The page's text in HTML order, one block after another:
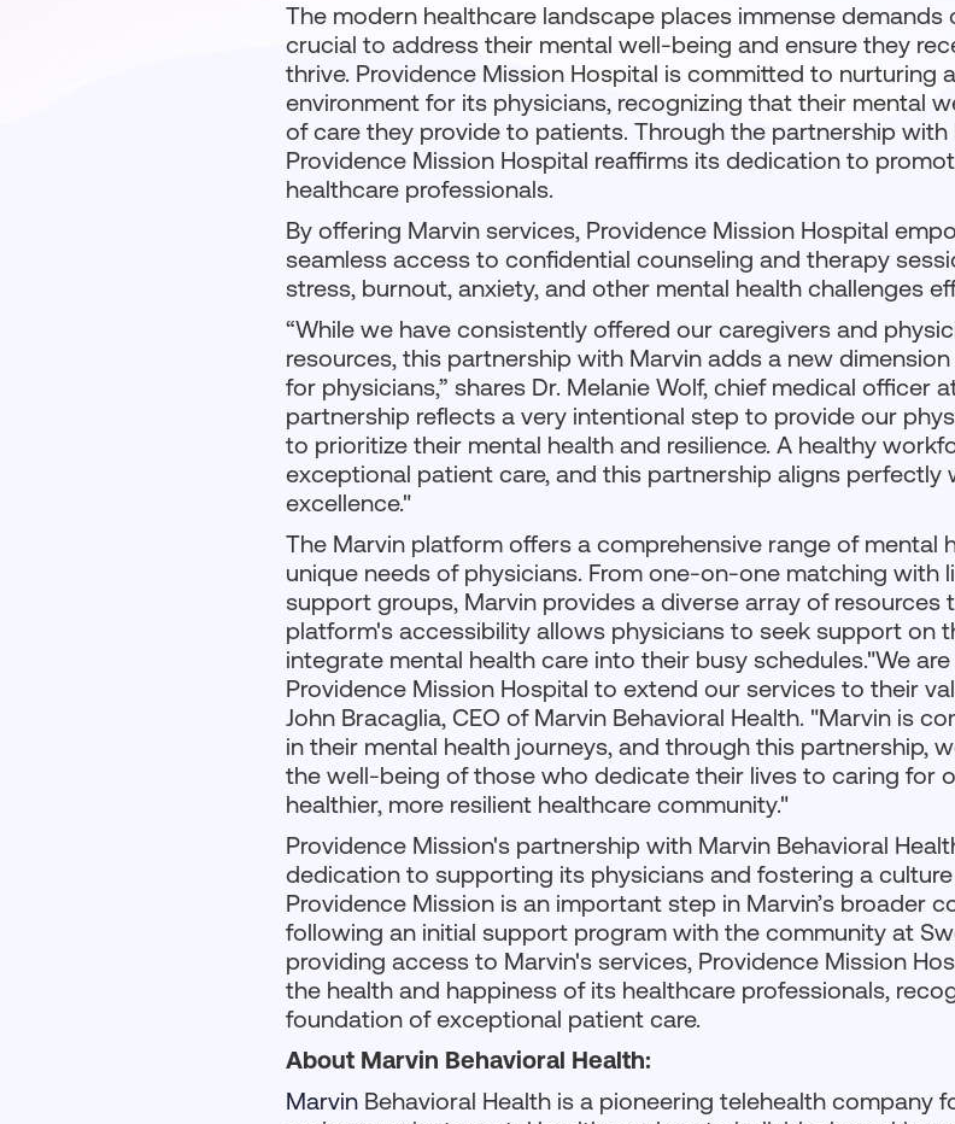
The modern healthcare landscape places immense
crucial to address their mental well-being and ensure they
thrive. Providence Mission Hospital is committed to nurturing
environment for its physicians, recognizing that their mental
of care they provide to patients. Through the partnership with
Providence Mission Hospital reaffirms its dedication to
healthcare professionals.
By offering Marvin services, Providence Mission Hospital
seamless access to confidential counseling and therapy
stress, burnout, anxiety, and other mental health challenges
“While we have consistently offered our caregivers and
resources, this partnership with Marvin adds a new
for physicians,” shares Dr. Melanie Wolf, chief medical officer
partnership reflects a very intentional step to provide our
to prioritize their mental health and resilience. A healthy
exceptional patient care, and this partnership aligns
excellence."
The Marvin platform offers a comprehensive range of mental
unique needs of physicians. From one-on-one matching with
support groups, Marvin provides a diverse array of resources
platform's accessibility allows physicians to seek support on
integrate mental health care into their busy schedules."We
Providence Mission Hospital to extend our services to their
John Bracaglia, CEO of Marvin Behavioral Health. "Marvin is
in their mental health journeys, and through this partnership,
the well-being of those who dedicate their lives to caring for
healthier, more resilient healthcare community."
Providence Mission's partnership with Marvin Behavioral
dedication to supporting its physicians and fostering a
Providence Mission is an important step in Marvin’s broader
following an initial support program with the community at
providing access to Marvin's services, Providence Mission
the health and happiness of its healthcare professionals,
foundation of exceptional patient care.
About Marvin Behavioral Health:
Marvin Behavioral Health is a pioneering telehealth company